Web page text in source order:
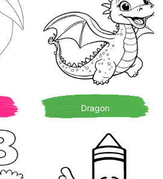
Dragon